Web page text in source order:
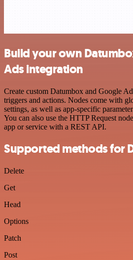
Build your own
Ads integration
Create custom Datumbox and Google
triggers and actions. Nodes come with
settings, as well as app-specific
You can also use the HTTP Request
app or service with a REST API.
Supported methods for
Delete
Get
Head
Options
Patch
Post